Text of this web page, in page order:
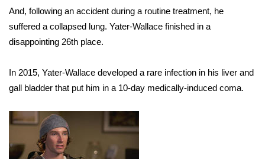
2026 March Mayhem 3 in 1
WCBI Cutest Couple 2026
FOX 4 Premiere Week Giveaway
Teacher of the Month
WCBI Contests – Rules, Privacy,
And, following an accident during a routine treatment, he
suffered a collapsed lung. Yater-Wallace finished in a
disappointing 26th place.
In 2015, Yater-Wallace developed a rare infection in his liver and
gall bladder that put him in a 10-day medically-induced coma.